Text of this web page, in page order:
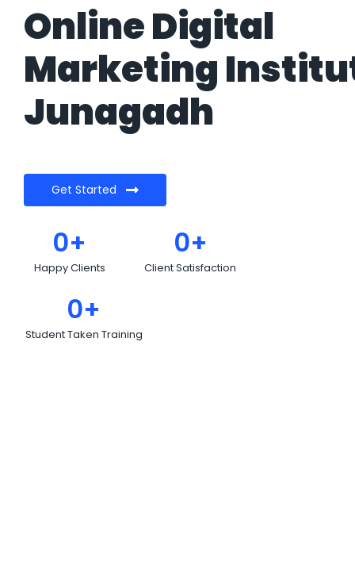
Online Digital
Marketing
Junagadh
Get Started
0+
Happy Clients
0+
Client Satisfaction
0+
Student Taken Training